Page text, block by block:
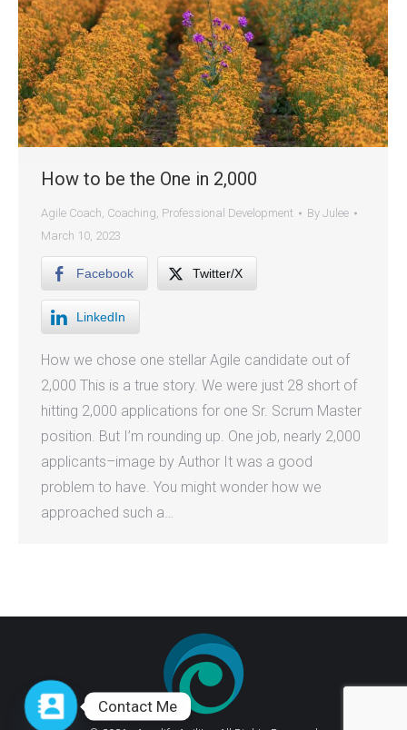
How to be the One in 2,000
Agile Coach, Coaching, Professional Development By Julee
March 10, 2023
Facebook Twitter/X
LinkedIn
How we chose one stellar Agile candidate out of
2,000 This is a true story. We were just 28 short of
hitting 2,000 applications for one Sr. Scrum Master
position. But I’m rounding up. One job, nearly 2,000
applicants–image by Author It was a good
problem to have. You might wonder how we
approached such a…
Contact Me